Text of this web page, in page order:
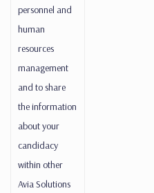
personnel and
human
resources
management
and to share
the information
about your
candidacy
within other
Avia Solutions